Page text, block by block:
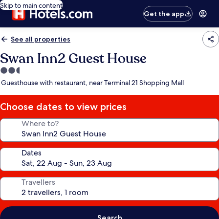
Skip to main content
Get the app
See all properties
Swan Inn2 Guest House
2.5
star
Guesthouse with restaurant, near Terminal 21 Shopping Mall
Choose dates to view prices
Where to?
Dates
Travellers